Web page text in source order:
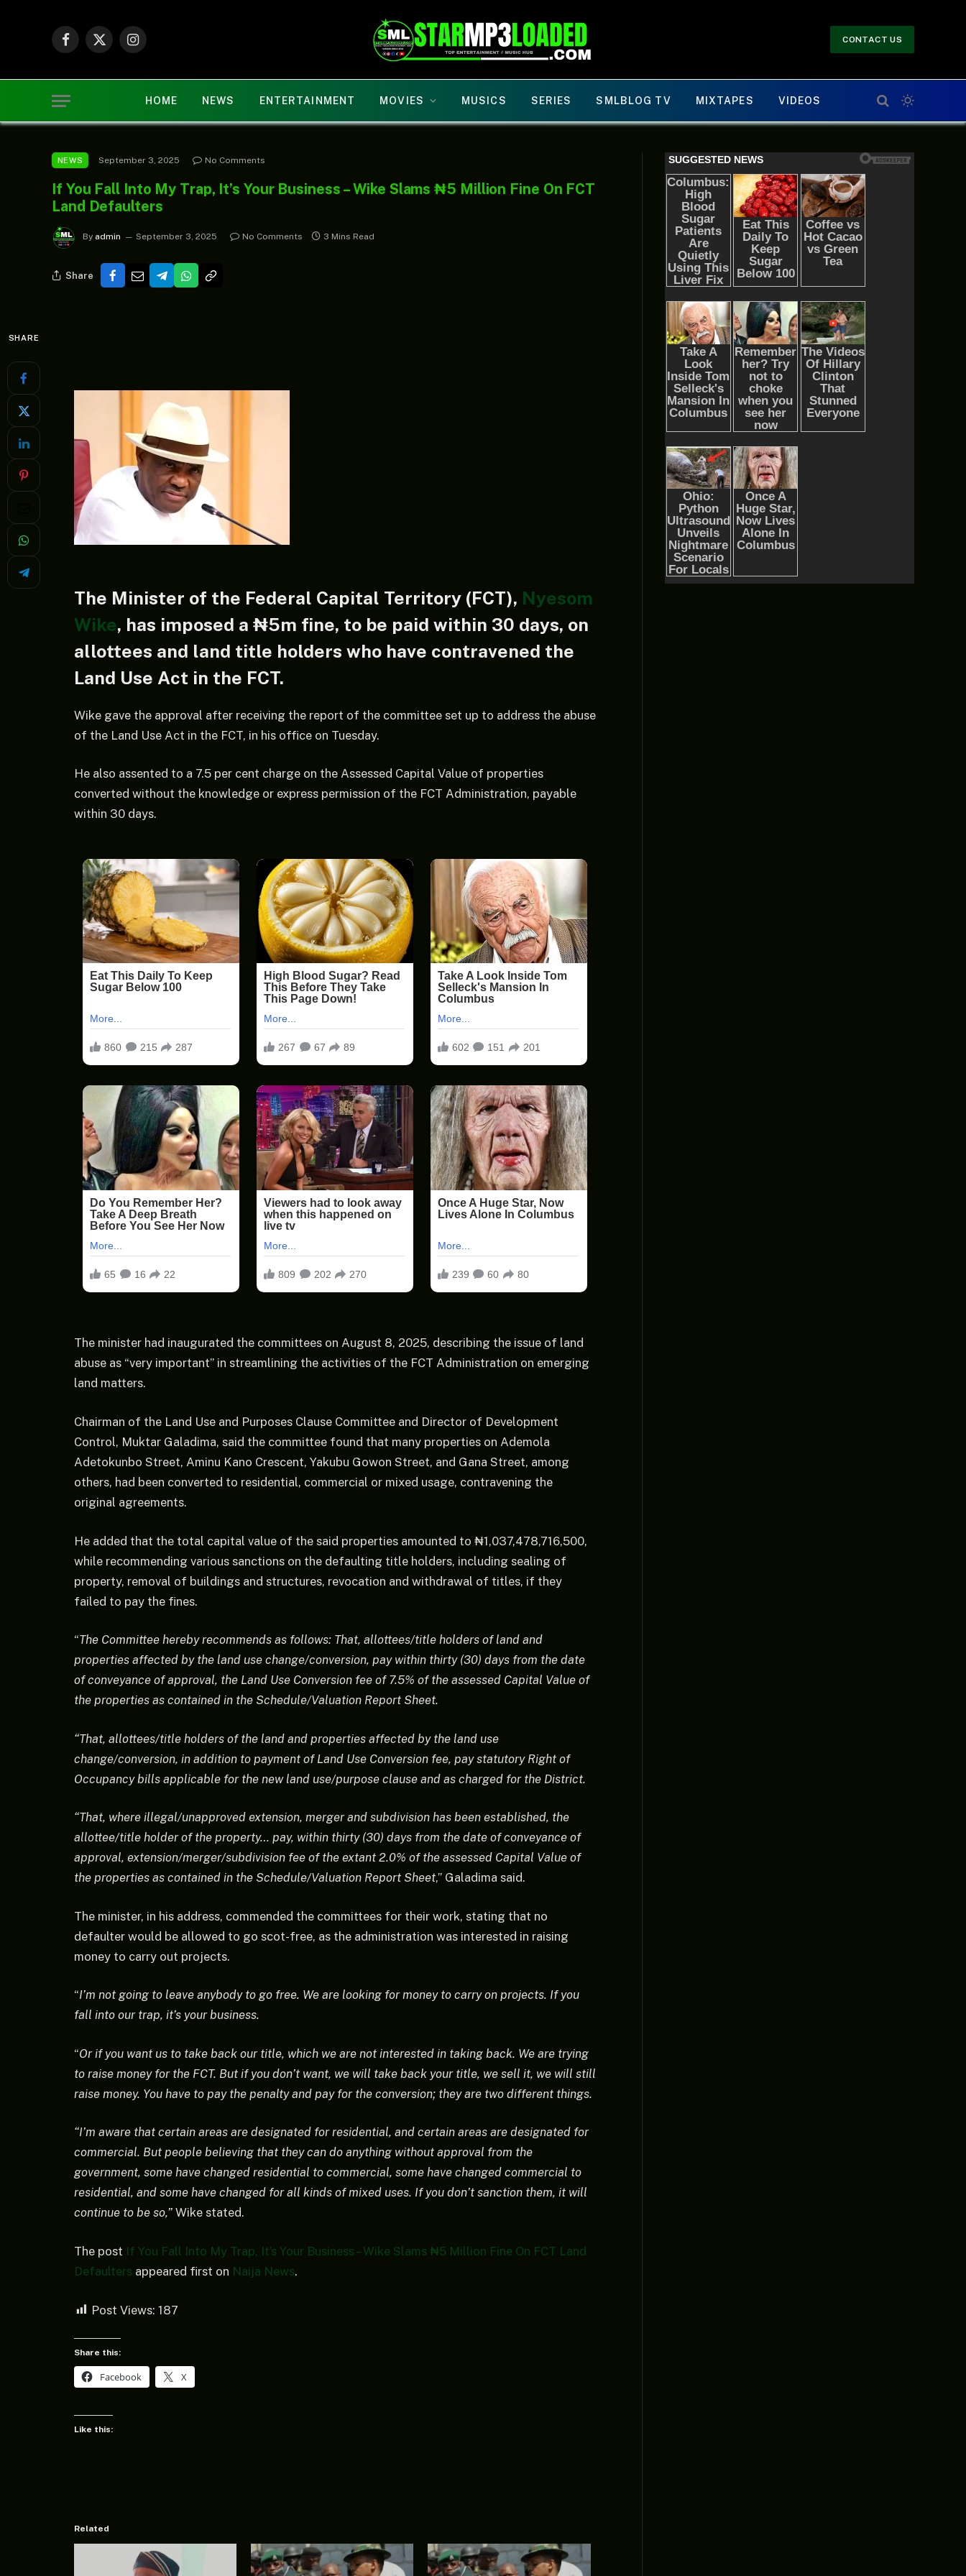
Facebook
X
Instagram
CONTACT US
HOME NEWS ENTERTAINMENT MOVIES MUSICS SERIES SMLBLOG TV MIXTAPES VIDEOS
NEWS September 3, 2025 No Comments
If You Fall Into My Trap, It’s Your Business – Wike Slams ₦5 Million Fine On FCT
Land Defaulters
By admin September 3, 2025 No Comments 3 Mins Read
Share
SHARE
The Minister of the Federal Capital Territory (FCT), Nyesom
Wike, has imposed a ₦5m fine, to be paid within 30 days, on
allottees and land title holders who have contravened the
Land Use Act in the FCT.
Wike gave the approval after receiving the report of the committee set up to address the abuse
of the Land Use Act in the FCT, in his office on Tuesday.
He also assented to a 7.5 per cent charge on the Assessed Capital Value of properties
converted without the knowledge or express permission of the FCT Administration, payable
within 30 days.
The minister had inaugurated the committees on August 8, 2025, describing the issue of land
abuse as “very important” in streamlining the activities of the FCT Administration on emerging
land matters.
Chairman of the Land Use and Purposes Clause Committee and Director of Development
Control, Muktar Galadima, said the committee found that many properties on Ademola
Adetokunbo Street, Aminu Kano Crescent, Yakubu Gowon Street, and Gana Street, among
others, had been converted to residential, commercial or mixed usage, contravening the
original agreements.
He added that the total capital value of the said properties amounted to ₦1,037,478,716,500,
while recommending various sanctions on the defaulting title holders, including sealing of
property, removal of buildings and structures, revocation and withdrawal of titles, if they
failed to pay the fines.
“The Committee hereby recommends as follows: That, allottees/title holders of land and
properties affected by the land use change/conversion, pay within thirty (30) days from the date
of conveyance of approval, the Land Use Conversion fee of 7.5% of the assessed Capital Value of
the properties as contained in the Schedule/Valuation Report Sheet.
“That, allottees/title holders of the land and properties affected by the land use
change/conversion, in addition to payment of Land Use Conversion fee, pay statutory Right of
Occupancy bills applicable for the new land use/purpose clause and as charged for the District.
“That, where illegal/unapproved extension, merger and subdivision has been established, the
allottee/title holder of the property… pay, within thirty (30) days from the date of conveyance of
approval, extension/merger/subdivision fee of the extant 2.0% of the assessed Capital Value of
the properties as contained in the Schedule/Valuation Report Sheet,” Galadima said.
The minister, in his address, commended the committees for their work, stating that no
defaulter would be allowed to go scot-free, as the administration was interested in raising
money to carry out projects.
“I’m not going to leave anybody to go free. We are looking for money to carry on projects. If you
fall into our trap, it’s your business.
“Or if you want us to take back our title, which we are not interested in taking back. We are trying
to raise money for the FCT. But if you don’t want, we will take back your title, we sell it, we will still
raise money. You have to pay the penalty and pay for the conversion; they are two different things.
“I’m aware that certain areas are designated for residential, and certain areas are designated for
commercial. But people believing that they can do anything without approval from the
government, some have changed residential to commercial, some have changed commercial to
residential, and some have changed for all kinds of mixed uses. If you don’t sanction them, it will
continue to be so,” Wike stated.
The post If You Fall Into My Trap, It’s Your Business – Wike Slams ₦5 Million Fine On FCT Land
Defaulters appeared first on Naija News.
Post Views: 187
Share this:
Facebook X
Like this:
Related